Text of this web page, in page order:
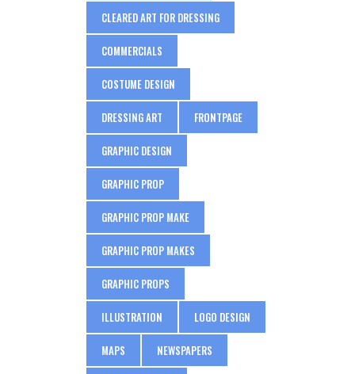
CLEARED ART FOR DRESSING
COMMERCIALS
COSTUME DESIGN
DRESSING ART FRONTPAGE
GRAPHIC DESIGN
GRAPHIC PROP
GRAPHIC PROP MAKE
GRAPHIC PROP MAKES
GRAPHIC PROPS
ILLUSTRATION LOGO DESIGN
MAPS NEWSPAPERS